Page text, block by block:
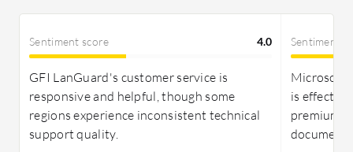
Sentiment score 4.0
GFI LanGuard's customer service is
responsive and helpful, though some
regions experience inconsistent technical
support quality.
Sentiment
Microsoft
is
premium